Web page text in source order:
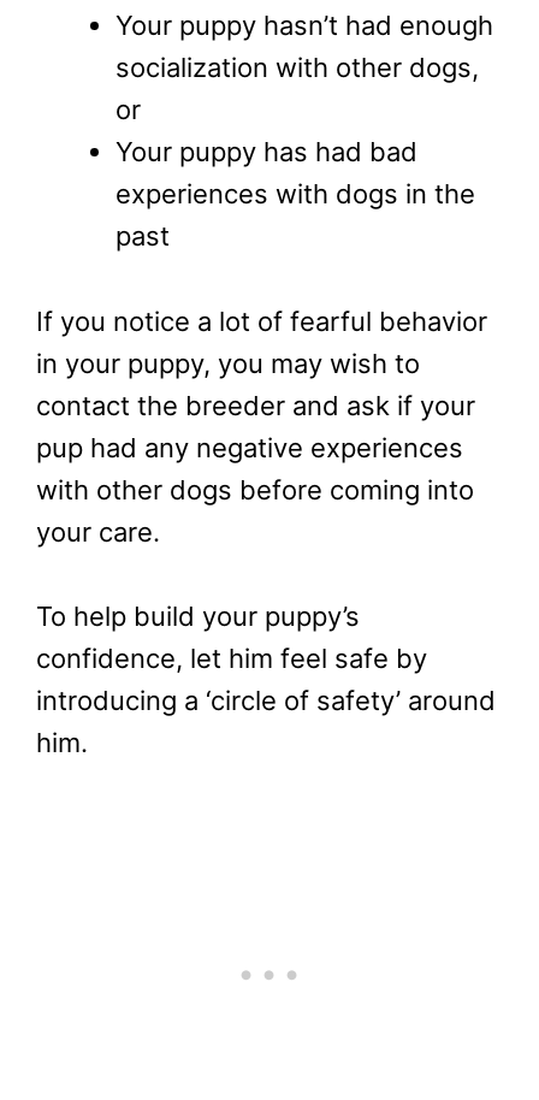
Your puppy hasn’t had enough
socialization with other dogs,
or
Your puppy has had bad
experiences with dogs in the
past
If you notice a lot of fearful behavior
in your puppy, you may wish to
contact the breeder and ask if your
pup had any negative experiences
with other dogs before coming into
your care.
To help build your puppy’s
confidence, let him feel safe by
introducing a ‘circle of safety’ around
him.